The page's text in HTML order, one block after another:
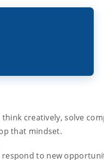
creatively, solve
that mindset.
to new